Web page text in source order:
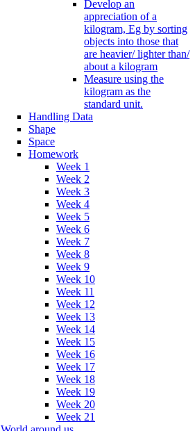
Develop an
appreciation of a
kilogram, Eg by sorting
objects into those that
are heavier/ lighter than/
about a kilogram
Measure using the
kilogram as the
standard unit.
Handling Data
Shape
Space
Homework
Week 1
Week 2
Week 3
Week 4
Week 5
Week 6
Week 7
Week 8
Week 9
Week 10
Week 11
Week 12
Week 13
Week 14
Week 15
Week 16
Week 17
Week 18
Week 19
Week 20
Week 21